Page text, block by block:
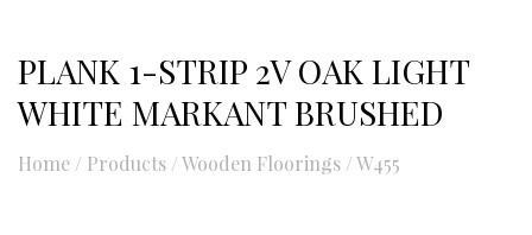
PLANK 1-STRIP 2V OAK LIGHT
WHITE MARKANT BRUSHED
Home / Products /Wooden Floorings /W455